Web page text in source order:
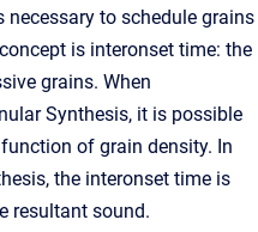
necessary to schedule grains
is interonset time: the
grains. When
Synthesis, it is possible
of grain density. In
the interonset time is
resultant sound.